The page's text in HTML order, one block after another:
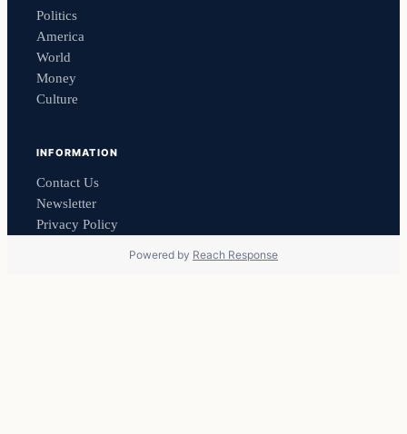
Politics
America
World
Money
Culture
INFORMATION
Contact Us
Newsletter
Privacy Policy
Powered by Reach Response